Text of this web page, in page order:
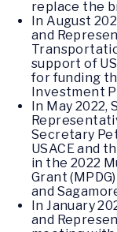
replace the
In August
and
support of
for funding
Investment
In May 2022,
Secretary
USACE and
in the 2022
Grant
and
In January
and